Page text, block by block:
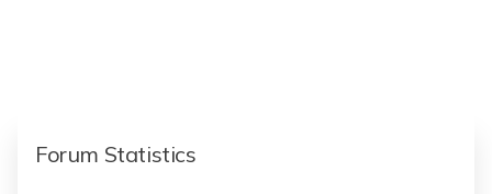
Forum Statistics